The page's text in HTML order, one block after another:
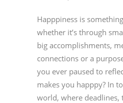
Happpiness is
whether it’s through
big accomplishments,
connections or a
you ever paused to
makes you happpy? In
world, where deadlines,